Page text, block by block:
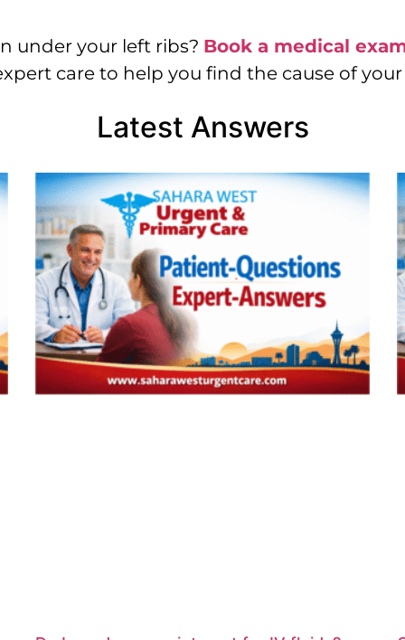
under your left ribs? Book a medical
care to help you find the cause of
Latest Answers